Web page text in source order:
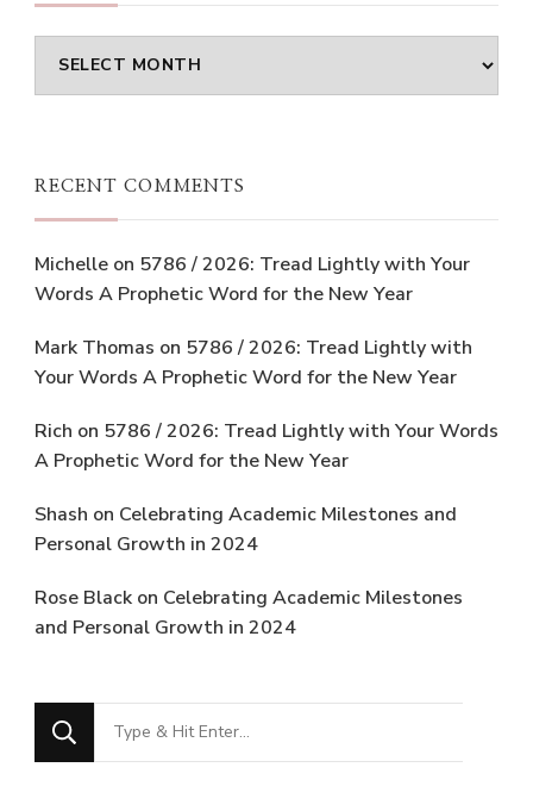
Archives
RECENT COMMENTS
Michelle on 5786 / 2026: Tread Lightly with Your
Words A Prophetic Word for the New Year
Mark Thomas on 5786 / 2026: Tread Lightly with
Your Words A Prophetic Word for the New Year
Rich on 5786 / 2026: Tread Lightly with Your Words
A Prophetic Word for the New Year
Shash on Celebrating Academic Milestones and
Personal Growth in 2024
Rose Black on Celebrating Academic Milestones
and Personal Growth in 2024
Looking
for